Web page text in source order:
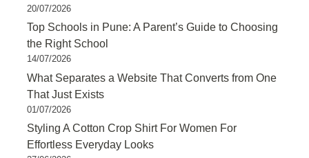
20/07/2026
Top Schools in Pune: A Parent’s Guide to Choosing
the Right School
14/07/2026
What Separates a Website That Converts from One
That Just Exists
01/07/2026
Styling A Cotton Crop Shirt For Women For
Effortless Everyday Looks